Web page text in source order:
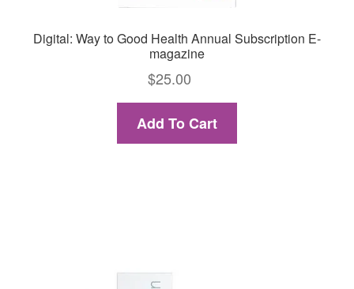
Digital: Way to Good Health Annual Subscription E-
magazine
$25.00
Add To Cart